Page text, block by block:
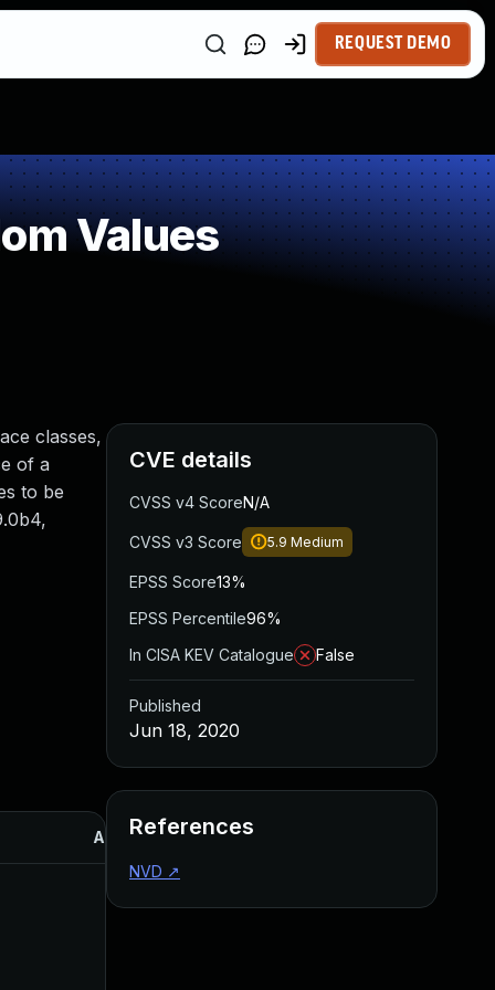
REQUEST DEMO
Values
classes,
of a
to be
Added Published
CVE details
CVSS v4 ScoreN/A
CVSS v3 Score 5.9 Medium
EPSS Score13%
EPSS Percentile96%
In CISA KEV Catalogue
False
Published
Jun 18, 2020
References
NVD ↗